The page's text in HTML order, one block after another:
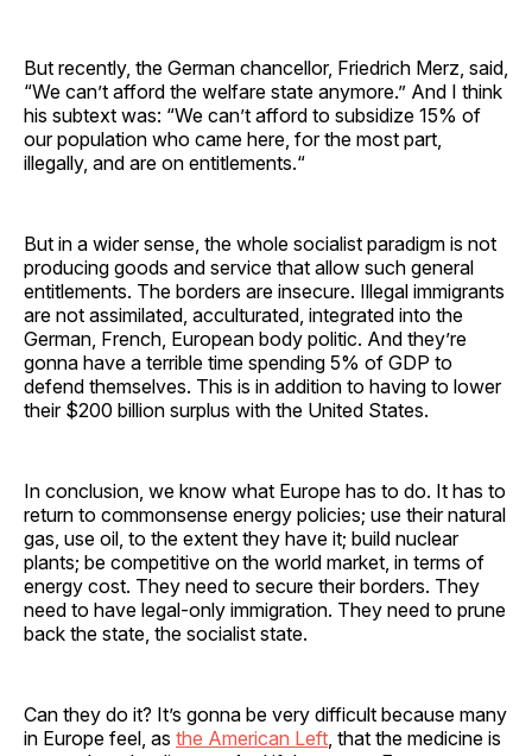
But recently, the German chancellor, Friedrich Merz, said,
“We can’t afford the welfare state anymore.” And I think
his subtext was: “We can’t afford to subsidize 15% of
our population who came here, for the most part,
illegally, and are on entitlements.“
But in a wider sense, the whole socialist paradigm is not
producing goods and service that allow such general
entitlements. The borders are insecure. Illegal immigrants
are not assimilated, acculturated, integrated into the
German, French, European body politic. And they’re
gonna have a terrible time spending 5% of GDP to
defend themselves. This is in addition to having to lower
their $200 billion surplus with the United States.
In conclusion, we know what Europe has to do. It has to
return to commonsense energy policies; use their natural
gas, use oil, to the extent they have it; build nuclear
plants; be competitive on the world market, in terms of
energy cost. They need to secure their borders. They
need to have legal-only immigration. They need to prune
back the state, the socialist state.
Can they do it? It’s gonna be very difficult because many
in Europe feel, as the American Left , that the medicine is